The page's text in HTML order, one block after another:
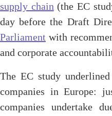
supply chain (the EC
day before the Draft
Parliament with
and corporate
The EC study
companies in Europe:
companies undertake